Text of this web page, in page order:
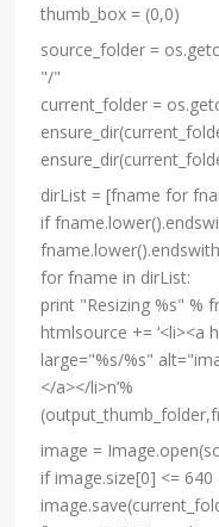
thumb_box = (0,0)
source_folder =
"/"
current_folder =
dirList = [fname for
if
for fname in dirList:
print "Resizing %s" %
htmlsource += ‘<li><a
large="%s/%s"
</a></li>n’%
image =
if image.size[0] <=